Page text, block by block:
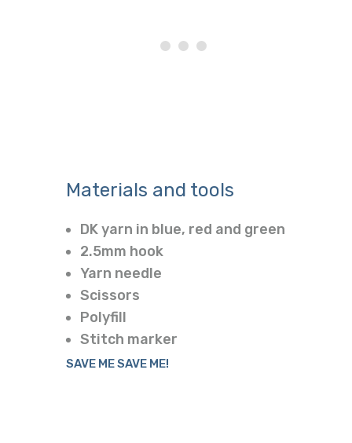
Materials and tools
DK yarn in blue, red and green
2.5mm hook
Yarn needle
Scissors
Polyfill
Stitch marker
SAVE ME SAVE ME!